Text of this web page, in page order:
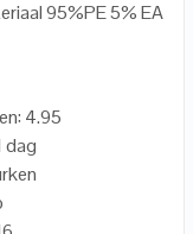
95%PE 5% EA
4.95
dag